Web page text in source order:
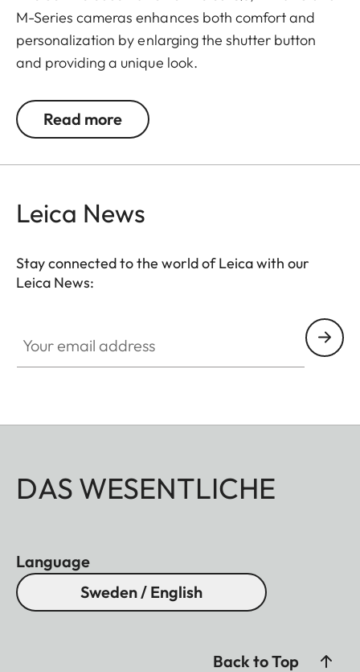
M-Series cameras enhances both comfort and
personalization by enlarging the shutter button
and providing a unique look.
The Leica Q3 camera accessories offer a range of
color options and can be mixed and matched
- Hotshoe cover
- Lens hood, round
- Lens cap
All of these accessories come in three finishes:
aluminum, black anodized or silver anodized, as
well as brass, blasted.
Read more
Leica News
Stay connected to the world of Leica with our
Leica News:
DAS WESENTLICHE
Language
Sweden / English
Back to Top